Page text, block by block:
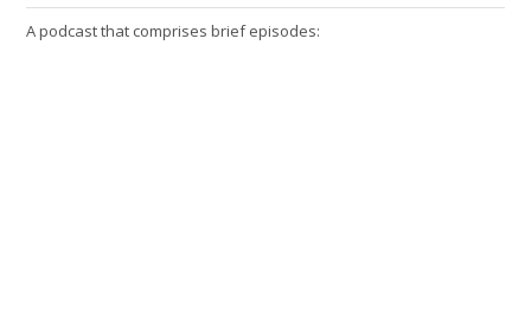
A podcast that comprises brief episodes: